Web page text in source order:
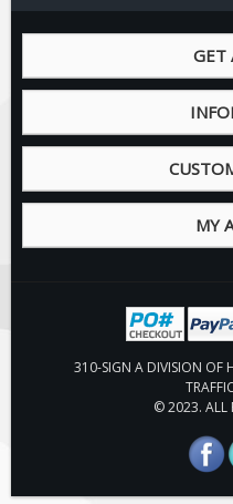
Fire & Exit Signs
Wellsite Signs
Site Specific Signs
Hard Hat Stickers
Service & Safety Tags
Stainless Steel Tags
In-Stock Lamacoids
Round Lamacoid Tags
GET
MY
310-SIGN A DIVISION OF
© 2023. ALL